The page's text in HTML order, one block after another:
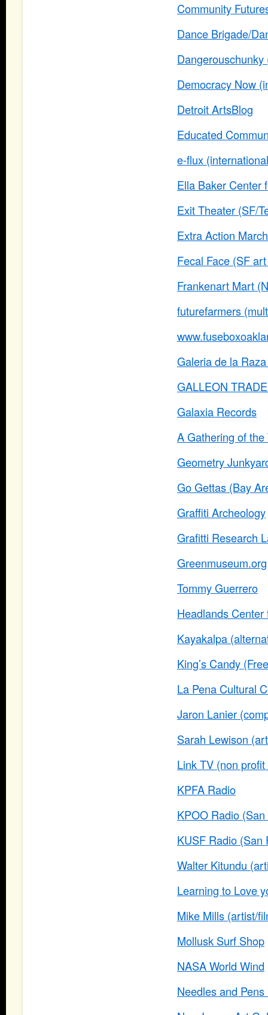
Community
Dance Brigade/
Democracy Now
Detroit ArtsBlog
Educated
e-flux
Ella Baker Center
Exit Theater (SF/
Extra Action
Fecal Face (SF
Frankenart Mart
futurefarmers
Galeria de la
GALLEON
Galaxia Records
A Gathering of
Geometry
Go Gettas (Bay
Graffiti Archeology
Grafitti Research
Greenmuseum.org
Tommy Guerrero
Headlands
Kayakalpa
King’s Candy
La Pena Cultural
Jaron Lanier
Sarah Lewison
Link TV (non
KPFA Radio
KPOO Radio
KUSF Radio (San
Walter Kitundu
Learning to Love
Mike Mills (artist/
Mollusk Surf Shop
NASA World Wind
Needles and